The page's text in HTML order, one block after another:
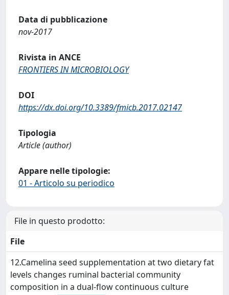
Data di pubblicazione
nov-2017
Rivista in ANCE
FRONTIERS IN MICROBIOLOGY
DOI
https://dx.doi.org/10.3389/fmicb.2017.02147
Tipologia
Article (author)
Appare nelle tipologie:
01 - Articolo su periodico
File in questo prodotto:
File
12.Camelina seed supplementation at two dietary fat
levels changes ruminal bacterial community
composition in a dual-flow continuous culture